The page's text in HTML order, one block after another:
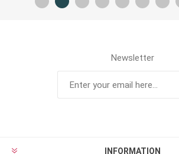
Newsletter
INFORMATION